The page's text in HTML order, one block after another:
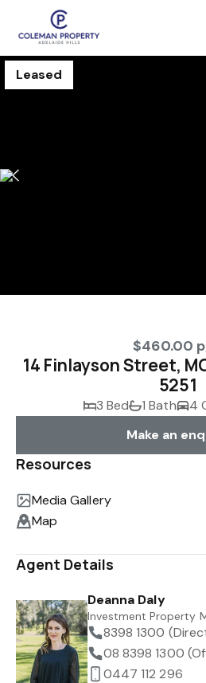
Leased
$460.00
14 Finlayson Street,
5251
3 Bed 1 Bath 4
Make an
Resources
Media Gallery
Map
Agent Details
Deanna Daly
Investment Property
8398 1300
08 8398 1300
0447 112 296